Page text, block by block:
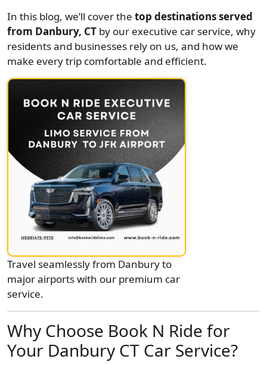
In this blog, we’ll cover the top destinations served
from Danbury, CT by our executive car service, why
residents and businesses rely on us, and how we
make every trip comfortable and efficient.
Travel seamlessly from Danbury to
major airports with our premium car
service.
Why Choose Book N Ride for
Your Danbury CT Car Service?